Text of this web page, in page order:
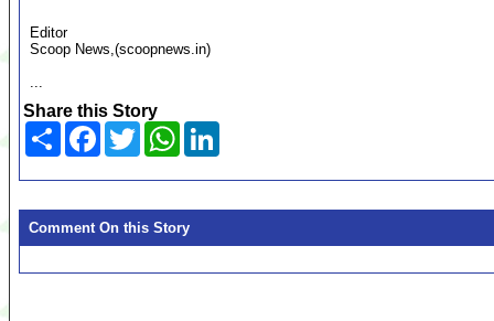
Editor
Scoop News,(scoopnews.in)
...
Share this Story
Share Facebook
TwitterWhatsApp
Comment On this Story